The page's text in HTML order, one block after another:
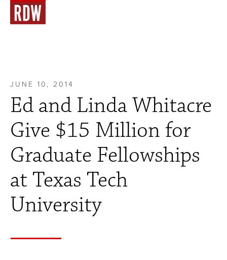
JUNE 10, 2014
Ed and Linda Whitacre
Give $15 Million for
Graduate Fellowships
at Texas Tech
University